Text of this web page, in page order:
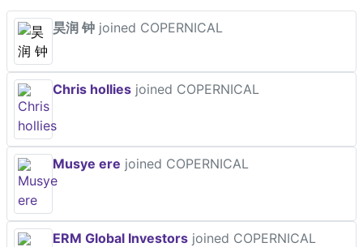
昊润 钟 joined COPERNICAL
Chris hollies joined COPERNICAL
Musye ere joined COPERNICAL
ERM Global Investors joined COPERNICAL